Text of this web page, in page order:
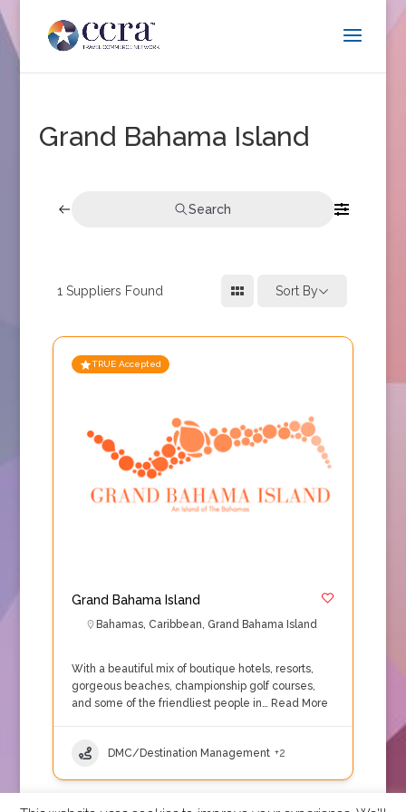
Grand Bahama Island
Search
1 Suppliers Found Sort By
TRUE Accepted
Grand Bahama Island
Bahamas, Caribbean, Grand Bahama Island
With a beautiful mix of boutique hotels, resorts,
gorgeous beaches, championship golf courses,
and some of the friendliest people in… Read More
DMC/Destination Management +2